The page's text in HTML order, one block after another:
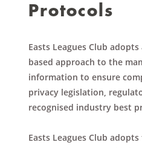
Protocols
Easts Leagues Club
based approach to the
information to ensure
privacy legislation,
recognised industry best
Easts Leagues Club